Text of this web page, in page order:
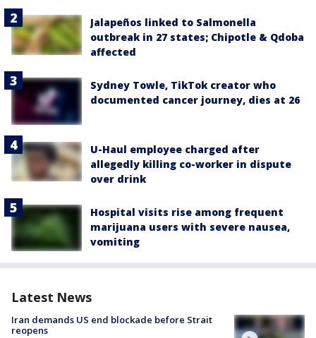
Jalapeños linked to Salmonella
outbreak in 27 states; Chipotle & Qdoba
affected
Sydney Towle, TikTok creator who
documented cancer journey, dies at 26
U-Haul employee charged after
allegedly killing co-worker in dispute
over drink
Hospital visits rise among frequent
marijuana users with severe nausea,
vomiting
Latest News
Iran demands US end blockade before Strait
reopens